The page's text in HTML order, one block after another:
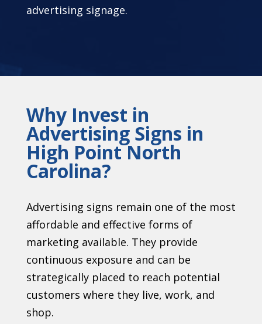
advertising signage.
Why Invest in
Advertising Signs in
High Point North
Carolina?
Advertising signs remain one of the most
affordable and effective forms of
marketing available. They provide
continuous exposure and can be
strategically placed to reach potential
customers where they live, work, and
shop.